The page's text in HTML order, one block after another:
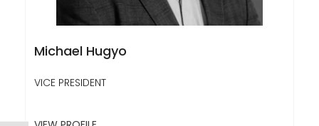
Michael Hugyo
VICE PRESIDENT